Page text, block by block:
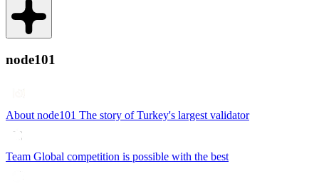
node101
About node101 The story of Turkey's largest validator
Team Global competition is possible with the best